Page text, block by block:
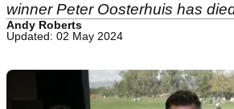
winner Peter Oosterhuis has
Andy Roberts
Updated: 02 May 2024